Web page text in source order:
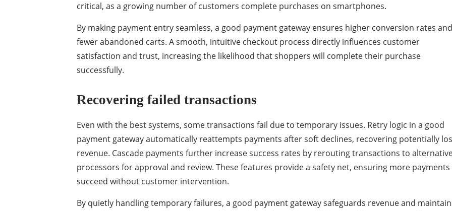
critical, as a growing number of customers complete purchases on smartphones.
By making payment entry seamless, a good payment gateway ensures higher conversion rates and
fewer abandoned carts. A smooth, intuitive checkout process directly influences customer
satisfaction and trust, increasing the likelihood that shoppers will complete their purchase
successfully.
Recovering failed transactions
Even with the best systems, some transactions fail due to temporary issues. Retry logic in a good
payment gateway automatically reattempts payments after soft declines, recovering potentially
revenue. Cascade payments further increase success rates by rerouting transactions to
processors for approval and review. These features provide a safety net, ensuring more payments
succeed without customer intervention.
By quietly handling temporary failures, a good payment gateway safeguards revenue and